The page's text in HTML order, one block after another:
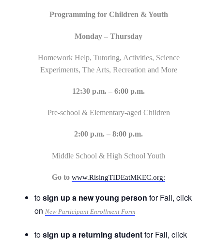
Programming for Children & Youth
Monday – Thursday
Homework Help, Tutoring, Activities, Science
Experiments, The Arts, Recreation and More
12:30 p.m. – 6:00 p.m.
Pre-school & Elementary-aged Children
2:00 p.m. – 8:00 p.m.
Middle School & High School Youth
Go to www.RisingTIDEatMKEC.org:
tosign up a new young person for Fall, click
on New Participant Enrollment Form
tosign up a returning studentfor Fall, click